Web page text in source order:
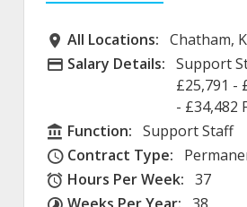
All Locations
All Locations: Chatham,
Advertising Salary
Salary Details: Support
£25,791 -
- £34,482
Function
Function: Support Staff
Contract Type
Contract Type:
Hours Per Week
Hours Per Week: 37
Weeks Per Year: 38